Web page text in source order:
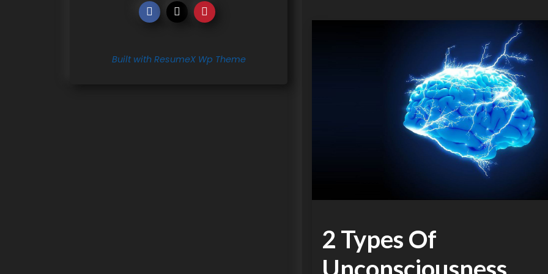
Built with ResumeX Wp Theme
2 Types Of